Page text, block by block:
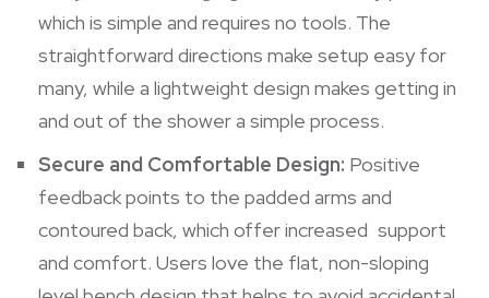
which is simple and requires no tools. The
straightforward directions make setup easy for
many, while a lightweight design makes getting in
and out of the shower a simple process.
Secure and Comfortable Design: Positive
feedback points to the padded arms and
contoured back, which offer increased support
and comfort. Users love the flat, non-sloping